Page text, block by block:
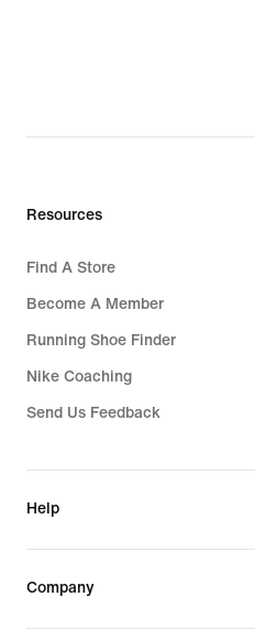
Resources
Find A Store
Become A Member
Running Shoe Finder
Nike Coaching
Send Us Feedback
Help
Company